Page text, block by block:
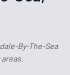
By-The-Sea